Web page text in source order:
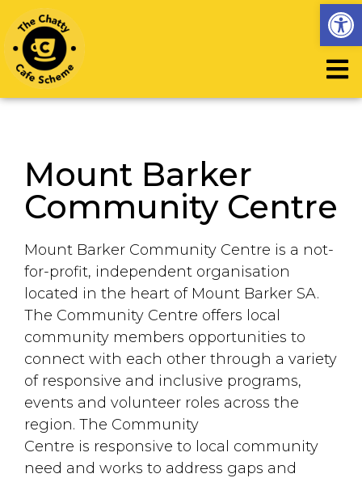
Mount Barker
Community Centre
Mount Barker Community Centre is a not-
for-profit, independent organisation
located in the heart of Mount Barker SA.
The Community Centre offers local
community members opportunities to
connect with each other through a variety
of responsive and inclusive programs,
events and volunteer roles across the
region. The Community
Centre is responsive to local community
need and works to address gaps and